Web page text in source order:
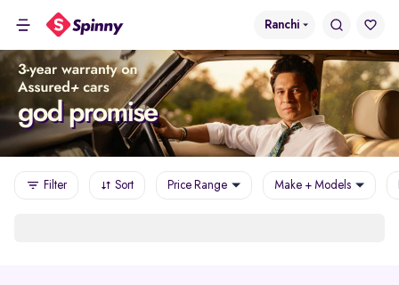
Ranchi
Filter Sort Price Range Make + Models